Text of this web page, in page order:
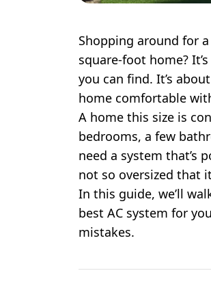
Shopping around for
square-foot home?
you can find. It’s
home comfortable
A home this size is
bedrooms, a few
need a system that’s
not so oversized that
In this guide, we’ll
best AC system for
mistakes.